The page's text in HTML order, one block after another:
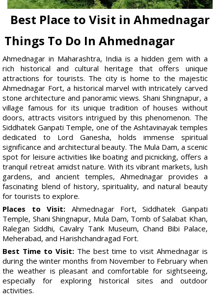
Best Place to Visit in Ahmednagar
Things To Do In Ahmednagar
Ahmednagar in Maharashtra, India is a hidden gem with a
rich historical and cultural heritage that offers unique
attractions for tourists. The city is home to the majestic
Ahmednagar Fort, a historical marvel with intricately carved
stone architecture and panoramic views. Shani Shingnapur, a
village famous for its unique tradition of houses without
doors, attracts visitors intrigued by this phenomenon. The
Siddhatek Ganpati Temple, one of the Ashtavinayak temples
dedicated to Lord Ganesha, holds immense spiritual
significance and architectural beauty. The Mula Dam, a scenic
spot for leisure activities like boating and picnicking, offers a
tranquil retreat amidst nature. With its vibrant markets, lush
gardens, and ancient temples, Ahmednagar provides a
fascinating blend of history, spirituality, and natural beauty
for tourists to explore.
Places to Visit: Ahmednagar Fort, Siddhatek Ganpati
Temple, Shani Shingnapur, Mula Dam, Tomb of Salabat Khan,
Ralegan Siddhi, Cavalry Tank Museum, Chand Bibi Palace,
Meherabad, and Harishchandragad Fort.
Best Time to Visit:The best time to visit Ahmednagar is
during the winter months from November to February when
the weather is pleasant and comfortable for sightseeing,
especially for exploring historical sites and outdoor
activities.